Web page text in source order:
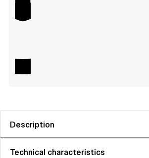
Description
Technical characteristics